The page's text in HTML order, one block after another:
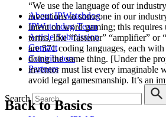
About IPWatchdog
IPWatchdog Team
Article Submission
Contact
Contributors
Partners
Search
“We use the language of our
inventions to someone in our
intent on word gaming; this requires
terms, like “fastener” “amplifier” or
are 571 coding languages, each
doing the same thing. [Under the
inventor must list every imaginable
avoid legal gamesmanship. It’s an
Back to Basics